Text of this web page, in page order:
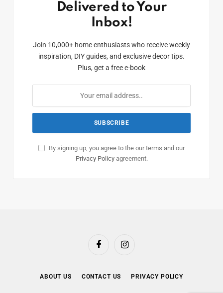
Delivered to Your
Inbox!
Join 10,000+ home enthusiasts who receive weekly
inspiration, DIY guides, and exclusive decor tips.
Plus, get a free e-book
By signing up, you agree to the our terms and our
Privacy Policyagreement.
FacebookInstagram
ABOUT US CONTACT US PRIVACY POLICY